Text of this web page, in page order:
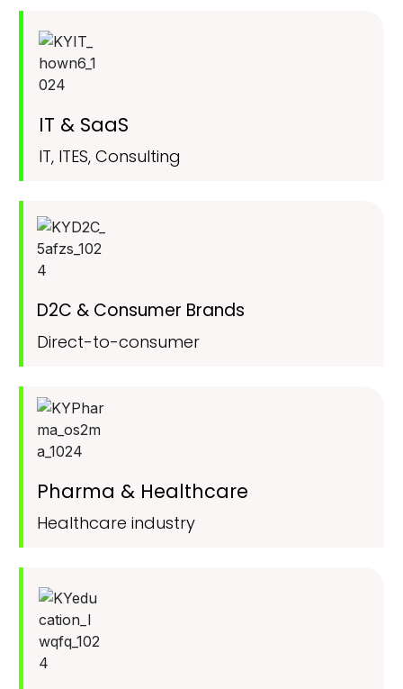
IT & SaaS
IT, ITES, Consulting
D2C & Consumer Brands
Direct-to-consumer
Pharma & Healthcare
Healthcare industry